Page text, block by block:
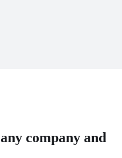
any company and